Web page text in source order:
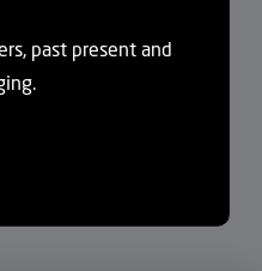
Torres Strait Islander Aged
recommended
advise that there were no
past present and